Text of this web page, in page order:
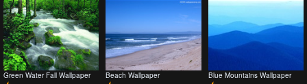
Green Water Fall Wallpaper Beach Wallpaper Blue Mountains Wallpaper